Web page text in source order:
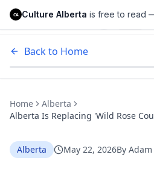
Culture Alberta
Back to Home
Home
Alberta
Alberta Is Replacing 'Wild Rose
Alberta
May 22, 2026By
CA Culture Alberta is free to read — cookies help us